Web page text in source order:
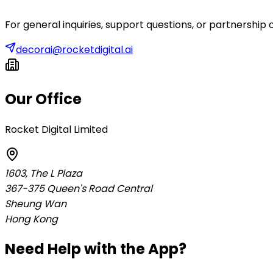
For general inquiries, support questions, or partnership
decorai@rocketdigital.ai
Our Office
Rocket Digital Limited
1603, The L Plaza
367-375 Queen's Road Central
Sheung Wan
Hong Kong
Need Help with the App?